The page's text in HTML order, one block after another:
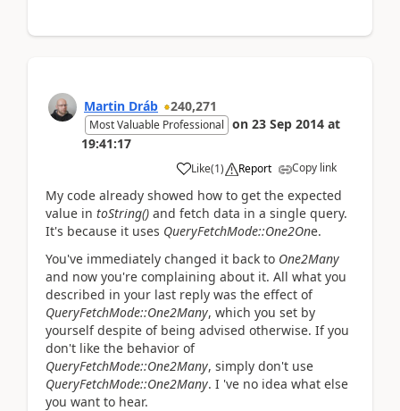
Martin Dráb 240,271
Most Valuable Professional on 23 Sep 2014 at
19:41:17
Like(1) Report Copy link
My code already showed how to get the expected
value in toString() and fetch data in a single query.
It's because it uses QueryFetchMode::One2One.
You've immediately changed it back to One2Many
and now you're complaining about it. All what you
described in your last reply was the effect of
QueryFetchMode::One2Many, which you set by
yourself despite of being advised otherwise. If you
don't like the behavior of
QueryFetchMode::One2Many, simply don't use
QueryFetchMode::One2Many. I 've no idea what else
you want to hear.